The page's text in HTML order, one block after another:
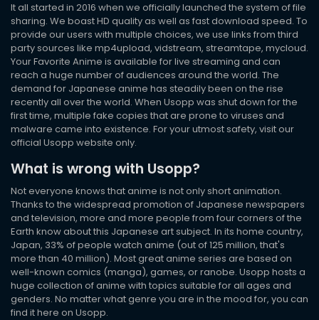
It all started in 2016 when we officially launched the system of file
sharing. We boast HD quality as well as fast download speed. To
provide our users with multiple choices, we use links from third
party sources like mp4upload, vidstream, streamtape, mycloud.
Your Favorite Anime is available for live streaming and can
reach a huge number of audiences around the world. The
demand for Japanese anime has steadily been on the rise
recently all over the world. When Usopp was shut down for the
first time, multiple fake copies that are prone to viruses and
malware came into existence. For your utmost safety, visit our
official Usopp website only.
What is wrong with Usopp?
Not everyone knows that anime is not only short animation.
Thanks to the widespread promotion of Japanese newspapers
and television, more and more people from four corners of the
Earth know about this Japanese art subject. In its home country,
Japan, 33% of people watch anime (out of 125 million, that's
more than 40 million). Most great anime series are based on
well-known comics (manga), games, or ranobe. Usopp hosts a
huge collection of anime with topics suitable for all ages and
genders. No matter what genre you are in the mood for, you can
find it here on Usopp.